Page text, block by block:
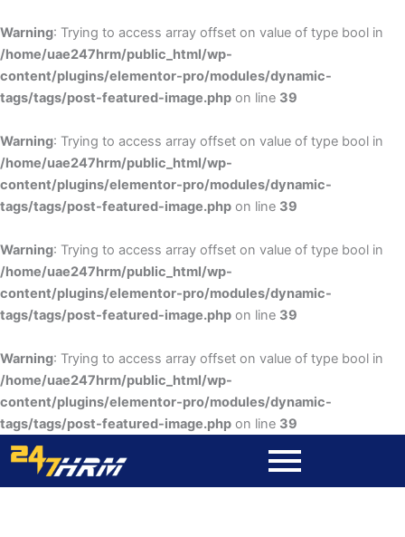
Warning: Trying to access array offset on value of type bool in
/home/uae247hrm/public_html/wp-
content/plugins/elementor-pro/modules/dynamic-
tags/tags/post-featured-image.php on line 39
Warning: Trying to access array offset on value of type bool in
/home/uae247hrm/public_html/wp-
content/plugins/elementor-pro/modules/dynamic-
tags/tags/post-featured-image.php on line 39
Warning: Trying to access array offset on value of type bool in
/home/uae247hrm/public_html/wp-
content/plugins/elementor-pro/modules/dynamic-
tags/tags/post-featured-image.php on line 39
Warning: Trying to access array offset on value of type bool in
/home/uae247hrm/public_html/wp-
content/plugins/elementor-pro/modules/dynamic-
tags/tags/post-featured-image.php on line 39
to
content